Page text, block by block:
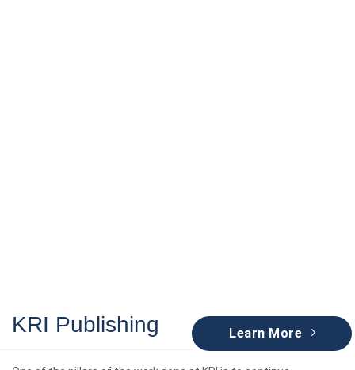
KRI Publishing Learn More